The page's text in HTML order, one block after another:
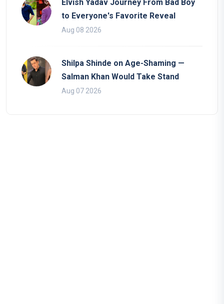
Elvish Yadav Journey From Bad Boy
to Everyone's Favorite Reveal
Aug 08 2026
Shilpa Shinde on Age-Shaming —
Salman Khan Would Take Stand
Aug 07 2026